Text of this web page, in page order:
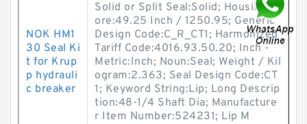
NOK HM1
30 Seal Ki
t for Krup
p hydrauli
c breaker
Solid or Split Seal:Solid; Housing B
ore:49.25 Inch / 1250.95; Generic
Design Code:C_R_CT1; Harmonized
Tariff Code:4016.93.50.20; Inch -
Metric:Inch; Noun:Seal; Weight / Kil
ogram:2.363; Seal Design Code:CT
1; Keyword String:Lip; Long Descrip
tion:48-1/4 Shaft Dia; Manufacture
r Item Number:524231; Lip M